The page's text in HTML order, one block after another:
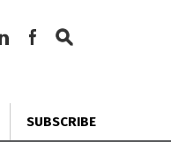
SUBSCRIBE